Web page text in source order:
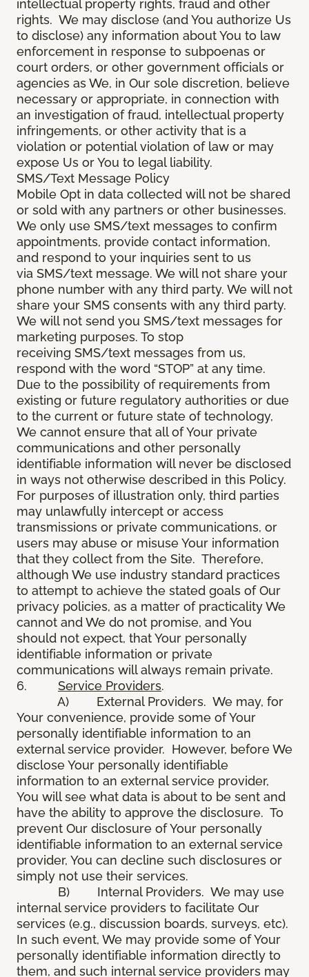
intellectual property rights, fraud and other
rights. We may disclose (and You authorize Us
to disclose) any information about You to law
enforcement in response to subpoenas or
court orders, or other government officials or
agencies as We, in Our sole discretion, believe
necessary or appropriate, in connection with
an investigation of fraud, intellectual property
infringements, or other activity that is a
violation or potential violation of law or may
expose Us or You to legal liability.
SMS/Text Message Policy
Mobile Opt in data collected will not be shared
or sold with any partners or other businesses.
We only use SMS/text messages to confirm
appointments, provide contact information,
and respond to your inquiries sent to us
via SMS/text message. We will not share your
phone number with any third party. We will not
share your SMS consents with any third party.
We will not send you SMS/text messages for
marketing purposes. To stop
receiving SMS/text messages from us,
respond with the word “STOP” at any time.
Due to the possibility of requirements from
existing or future regulatory authorities or due
to the current or future state of technology,
We cannot ensure that all of Your private
communications and other personally
identifiable information will never be disclosed
in ways not otherwise described in this Policy.
For purposes of illustration only, third parties
may unlawfully intercept or access
transmissions or private communications, or
users may abuse or misuse Your information
that they collect from the Site. Therefore,
although We use industry standard practices
to attempt to achieve the stated goals of Our
privacy policies, as a matter of practicality We
cannot and We do not promise, and You
should not expect, that Your personally
identifiable information or private
communications will always remain private.
6. Service Providers.
A) External Providers. We may, for
Your convenience, provide some of Your
personally identifiable information to an
external service provider. However, before We
disclose Your personally identifiable
information to an external service provider,
You will see what data is about to be sent and
have the ability to approve the disclosure. To
prevent Our disclosure of Your personally
identifiable information to an external service
provider, You can decline such disclosures or
simply not use their services.
B) Internal Providers. We may use
internal service providers to facilitate Our
services (e.g., discussion boards, surveys, etc).
In such event, We may provide some of Your
personally identifiable information directly to
them, and such internal service providers may